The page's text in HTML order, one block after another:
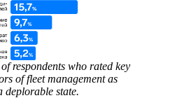
respondents who rated key
of fleet management as
deplorable state.